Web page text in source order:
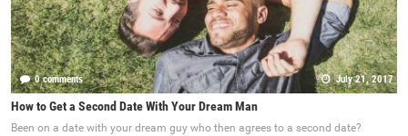
0 comments July 21, 2017
How to Get a Second Date With Your Dream Man
Been on a date with your dream guy who then agrees to a second date?